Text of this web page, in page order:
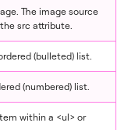
The image source
src attribute.
(bulleted) list.
(numbered) list.
within a <ul> or